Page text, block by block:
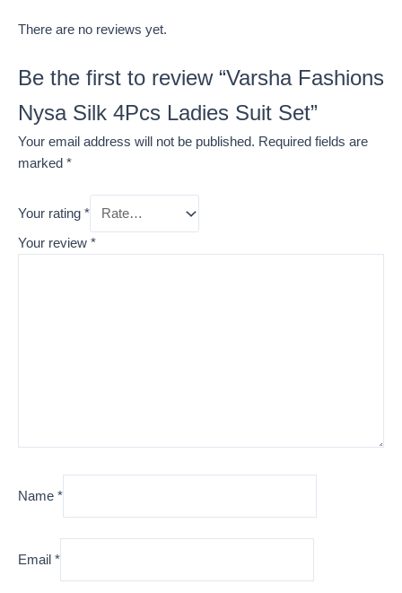
There are no reviews yet.
Be the first to review “Varsha Fashions
Nysa Silk 4Pcs Ladies Suit Set”
Your email address will not be published. Required fields are
marked *
Your rating *
Your review *
Name *
Email *